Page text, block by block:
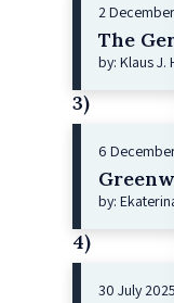
2
The
by: Klaus J.
3)
6
by:
4)
30 July 2025